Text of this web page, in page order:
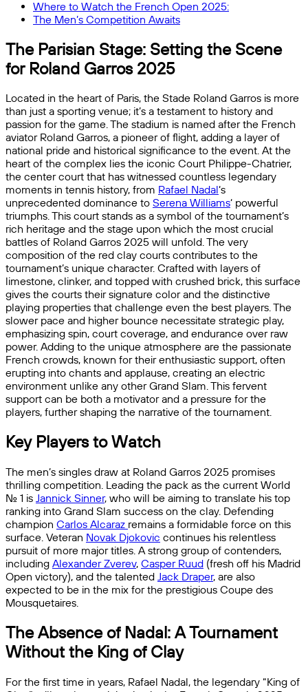
Where to Watch the French Open 2025:
The Men’s Competition Awaits
The Parisian Stage: Setting the Scene
for Roland Garros 2025
Located in the heart of Paris, the Stade Roland Garros is more
than just a sporting venue; it’s a testament to history and
passion for the game. The stadium is named after the French
aviator Roland Garros, a pioneer of flight, adding a layer of
national pride and historical significance to the event. At the
heart of the complex lies the iconic Court Philippe-Chatrier,
the center court that has witnessed countless legendary
moments in tennis history, from Rafael Nadal‘s
unprecedented dominance to Serena Williams‘ powerful
triumphs. This court stands as a symbol of the tournament’s
rich heritage and the stage upon which the most crucial
battles of Roland Garros 2025 will unfold. The very
composition of the red clay courts contributes to the
tournament’s unique character. Crafted with layers of
limestone, clinker, and topped with crushed brick, this surface
gives the courts their signature color and the distinctive
playing properties that challenge even the best players. The
slower pace and higher bounce necessitate strategic play,
emphasizing spin, court coverage, and endurance over raw
power. Adding to the unique atmosphere are the passionate
French crowds, known for their enthusiastic support, often
erupting into chants and applause, creating an electric
environment unlike any other Grand Slam. This fervent
support can be both a motivator and a pressure for the
players, further shaping the narrative of the tournament.
Key Players to Watch
The men’s singles draw at Roland Garros 2025 promises
thrilling competition. Leading the pack as the current World
No. 1 is Jannick Sinner, who will be aiming to translate his top
ranking into Grand Slam success on the clay. Defending
champion Carlos Alcaraz remains a formidable force on this
surface. Veteran Novak Djokovic continues his relentless
pursuit of more major titles. A strong group of contenders,
including Alexander Zverev, Casper Ruud (fresh off his Madrid
Open victory), and the talented Jack Draper, are also
expected to be in the mix for the prestigious Coupe des
Mousquetaires.
The Absence of Nadal: A Tournament
Without the King of Clay
For the first time in years, Rafael Nadal, the legendary “King of